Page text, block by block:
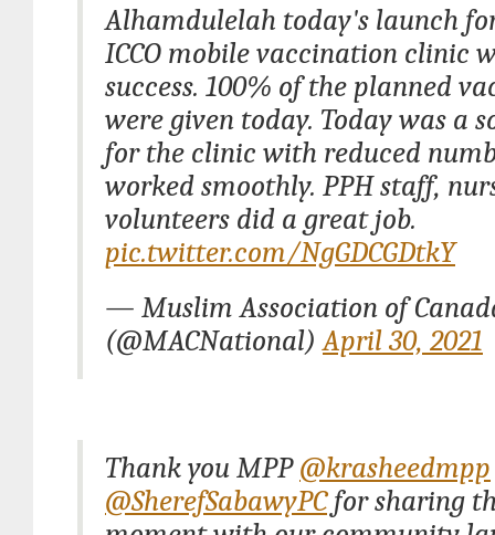
Alhamdulelah today's launch
ICCO mobile vaccination clinic
success. 100% of the planned
were given today. Today was a
for the clinic with reduced
worked smoothly. PPH staff,
volunteers did a great job.
pic.twitter.com/NgGDCGDtkY
— Muslim Association of
(@MACNational)April 30, 2021
Thank you MPP@krasheedmpp
@SherefSabawyPCfor sharing